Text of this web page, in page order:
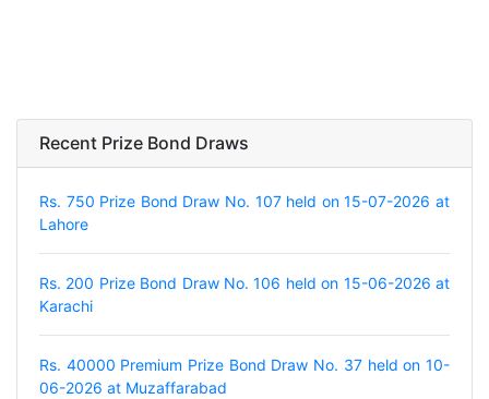
Recent Prize Bond Draws
Rs. 750 Prize Bond Draw No. 107 held on 15-07-2026 at
Lahore
Rs. 200 Prize Bond Draw No. 106 held on 15-06-2026 at
Karachi
Rs. 40000 Premium Prize Bond Draw No. 37 held on 10-
06-2026 at Muzaffarabad